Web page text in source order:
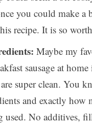
you could make a
recipe. It is so
Maybe my
sausage at home
super clean. You
and exactly how
used. No additives,